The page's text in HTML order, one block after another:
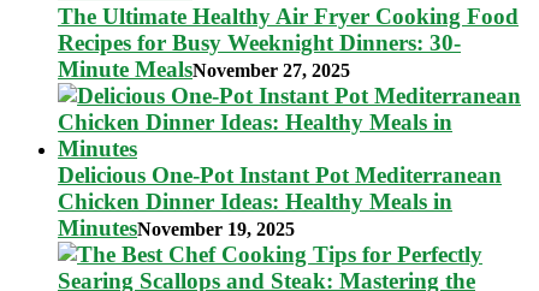
The Ultimate Healthy Air Fryer Cooking Food
Recipes for Busy Weeknight Dinners: 30-
Minute MealsNovember 27, 2025
Delicious One-Pot Instant Pot Mediterranean
Chicken Dinner Ideas: Healthy Meals in
MinutesNovember 19, 2025